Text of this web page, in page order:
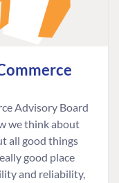
Advisory Board
we think about
all good things
good place
and reliability,